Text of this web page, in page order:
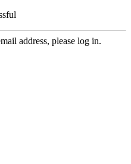
address, please log in.